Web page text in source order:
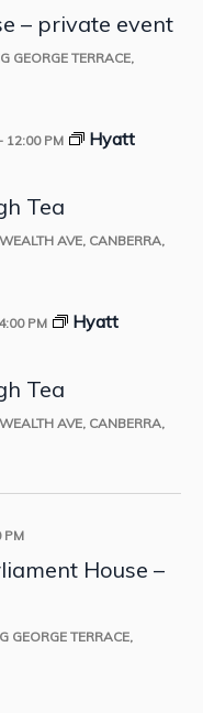
– private event
GEORGE TERRACE,
- 12:00 PM
Hyatt
Tea
AVE, CANBERRA,
4:00 PM
Hyatt
Tea
AVE, CANBERRA,
PM
House –
GEORGE TERRACE,